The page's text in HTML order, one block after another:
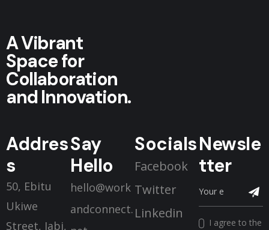
A Vibrant
Space for
Collaboration
and Innovation.
Addres
s
50, Ebitu
Ukiwe
Street, Jabi,
Say
Hello
hello@work
andconnect.
Socials
Facebook
Twitter
Linkedin
Newsle
tter
I agree to the